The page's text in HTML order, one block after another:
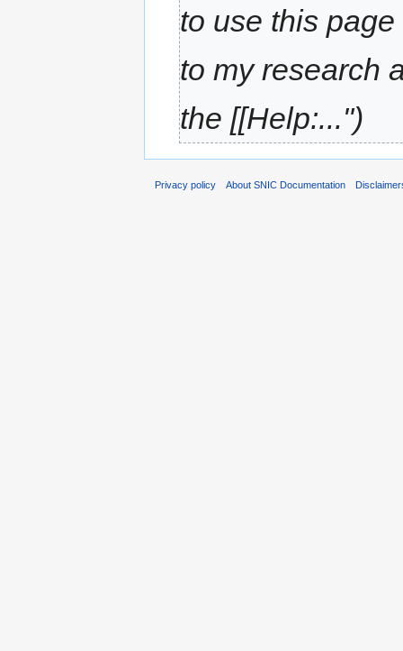
to use this
to my research
the [[Help:...")
Privacy policy About SNIC Documentation